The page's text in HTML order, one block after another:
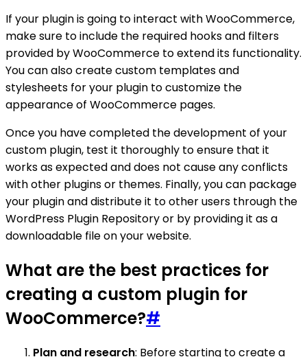
If your plugin is going to interact with WooCommerce,
make sure to include the required hooks and filters
provided by WooCommerce to extend its functionality.
You can also create custom templates and
stylesheets for your plugin to customize the
appearance of WooCommerce pages.
Once you have completed the development of your
custom plugin, test it thoroughly to ensure that it
works as expected and does not cause any conflicts
with other plugins or themes. Finally, you can package
your plugin and distribute it to other users through the
WordPress Plugin Repository or by providing it as a
downloadable file on your website.
What are the best practices for
creating a custom plugin for
WooCommerce?#
Plan and research: Before starting to create a